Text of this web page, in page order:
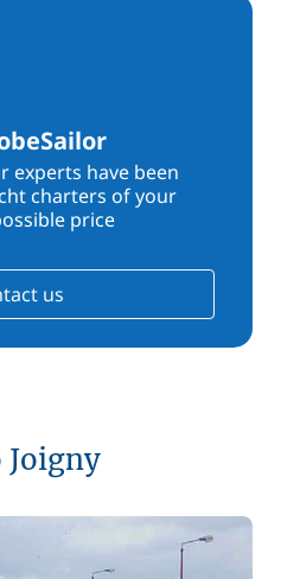
experts have been
charters of your
price
us
Joigny